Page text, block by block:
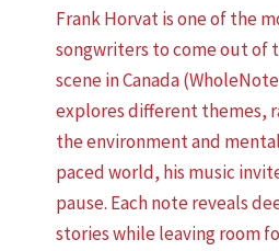
Frank Horvat is one of the
songwriters to come out of
scene in Canada
explores different themes,
the environment and
paced world, his music
pause. Each note reveals
stories while leaving room